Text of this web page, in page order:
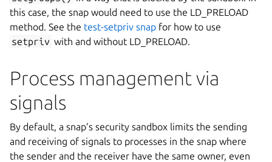
this case, the snap would need to use the LD_PRELOAD
method. See the test-setpriv snap for how to use
setpriv with and without LD_PRELOAD.
Process management via
signals
By default, a snap’s security sandbox limits the sending
and receiving of signals to processes in the snap where
the sender and the receiver have the same owner, even